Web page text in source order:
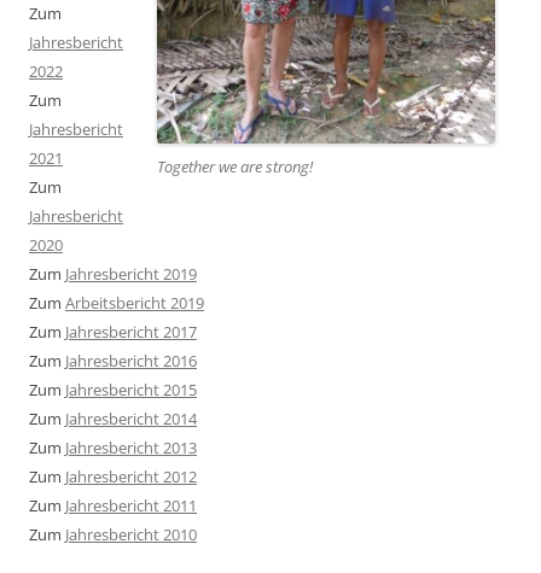
Together we are strong!
Zum
Jahresbericht
2022
Zum
Jahresbericht
2021
Zum
Jahresbericht
2020
Zum Jahresbericht 2019
Zum Arbeitsbericht 2019
Zum Jahresbericht 2017
Zum Jahresbericht 2016
Zum Jahresbericht 2015
Zum Jahresbericht 2014
Zum Jahresbericht 2013
Zum Jahresbericht 2012
Zum Jahresbericht 2011
Zum Jahresbericht 2010